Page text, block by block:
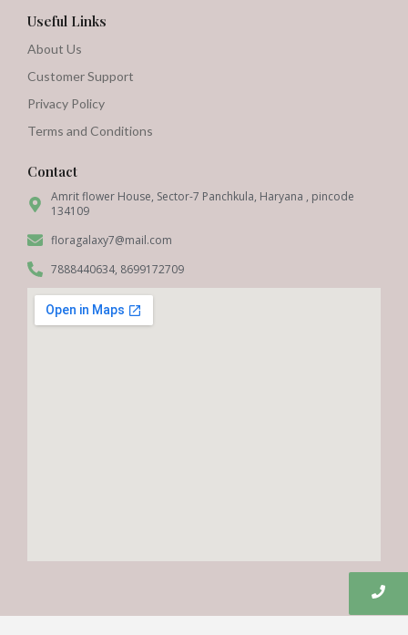
Useful Links
About Us
Customer Support
Privacy Policy
Terms and Conditions
Contact
Amrit flower House, Sector-7 Panchkula, Haryana , pincode
134109
floragalaxy7@mail.com
7888440634, 8699172709